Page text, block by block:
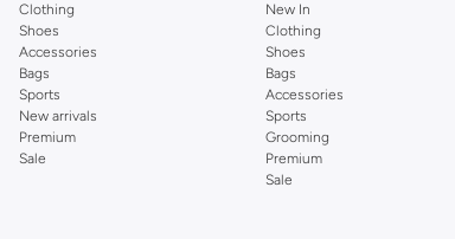
Clothing
Shoes
Accessories
Bags
Sports
New arrivals
Premium
Sale
New In
Clothing
Shoes
Bags
Accessories
Sports
Grooming
Premium
Sale